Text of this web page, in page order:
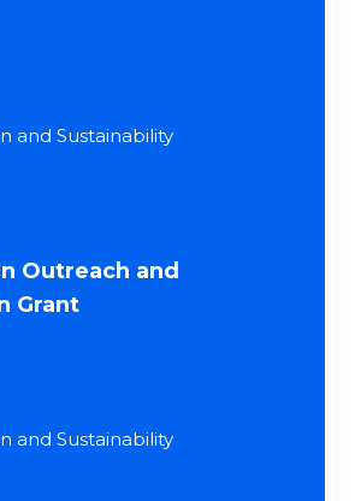
and Sustainability
Outreach and
Grant
and Sustainability